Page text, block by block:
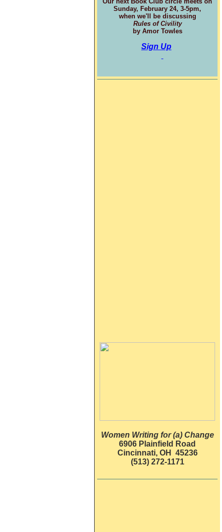
Sunday, February 24, 3-5pm,
when we'll be discussing
Rules of Civility
by Amor Towles
Sign Up
Women Writing for (a) Change
6906 Plainfield Road
Cincinnati, OH 45236
(513) 272-1171